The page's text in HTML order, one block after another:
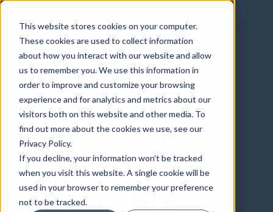
This website stores cookies on your computer.
These cookies are used to collect information
about how you interact with our website and allow
us to remember you. We use this information in
order to improve and customize your browsing
experience and for analytics and metrics about our
visitors both on this website and other media. To
find out more about the cookies we use, see our
Privacy Policy.
If you decline, your information won’t be tracked
when you visit this website. A single cookie will be
used in your browser to remember your preference
not to be tracked.
Improving
employee
health and